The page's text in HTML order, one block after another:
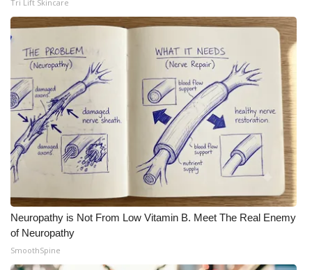
Tri Lift Skincare
Neuropathy is Not From Low Vitamin B. Meet The Real Enemy
of Neuropathy
SmoothSpine